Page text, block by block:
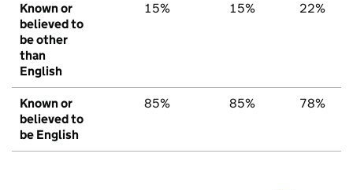
Known or
believed to
be other
than
English
15% 15% 22%
Known or
believed to
be English
85% 85% 78%